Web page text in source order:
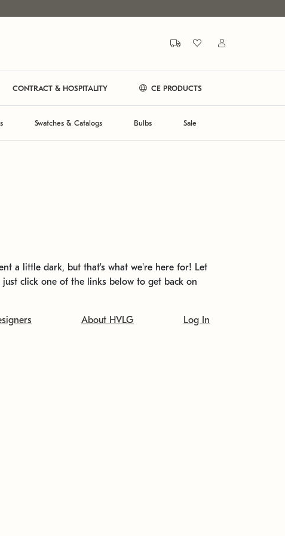
CONTRACT & HOSPITALITY CE PRODUCTS
Swatches & Catalogs Bulbs Sale
a little dark, but that's what we're here for! Let
click one of the links below to get back on
About HVLG Log In